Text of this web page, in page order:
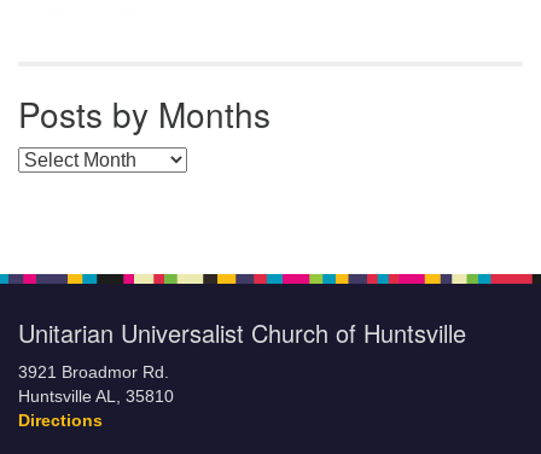
Posts by Months
Posts by Months
Unitarian Universalist Church of Huntsville
3921 Broadmor Rd.
Huntsville AL, 35810
Directions